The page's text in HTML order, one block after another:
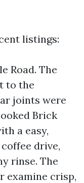
listings:
Road. The
to the
joints were
Brick
a easy,
drive,
rinse. The
examine crisp,